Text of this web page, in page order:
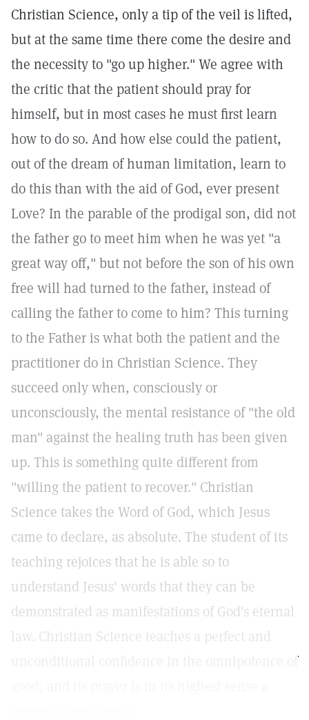
Christian Science, only a tip of the veil is lifted,
but at the same time there come the desire and
the necessity to "go up higher." We agree with
the critic that the patient should pray for
himself, but in most cases he must first learn
how to do so. And how else could the patient,
out of the dream of human limitation, learn to
do this than with the aid of God, ever present
Love? In the parable of the prodigal son, did not
the father go to meet him when he was yet "a
great way off," but not before the son of his own
free will had turned to the father, instead of
calling the father to come to him? This turning
to the Father is what both the patient and the
practitioner do in Christian Science. They
succeed only when, consciously or
unconsciously, the mental resistance of "the old
man" against the healing truth has been given
up. This is something quite different from
"willing the patient to recover." Christian
Science takes the Word of God, which Jesus
came to declare, as absolute. The student of its
teaching rejoices that he is able so to
understand Jesus' words that they can be
demonstrated as manifestations of God's eternal
law. Christian Science teaches a perfect and